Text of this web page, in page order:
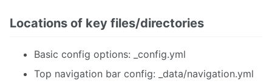
Locations of key files/directories
Basic config options: _config.yml
Top navigation bar config: _data/navigation.yml